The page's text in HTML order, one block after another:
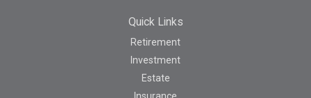
Quick Links
Retirement
Investment
Estate